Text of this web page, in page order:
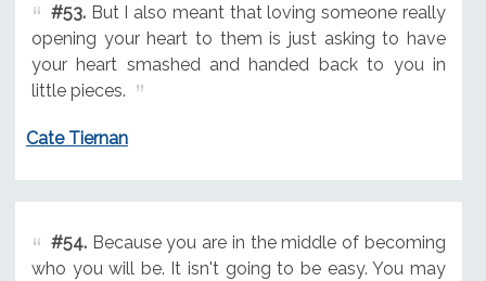
#53.But I also meant that loving someone really
opening your heart to them is just asking to have
your heart smashed and handed back to you in
little pieces.
Cate Tiernan
#54.Because you are in the middle of becoming
who you will be. It isn't going to be easy. You may